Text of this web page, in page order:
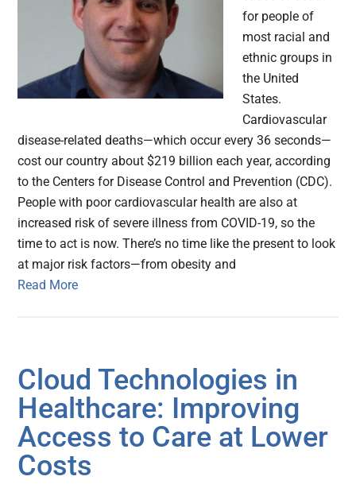
for people of
most racial and
ethnic groups in
the United
States.
Cardiovascular
disease-related deaths—which occur every 36 seconds—
cost our country about $219 billion each year, according
to the Centers for Disease Control and Prevention (CDC).
People with poor cardiovascular health are also at
increased risk of severe illness from COVID-19, so the
time to act is now. There’s no time like the present to look
at major risk factors—from obesity and
Read More
Cloud Technologies in
Healthcare: Improving
Access to Care at Lower
Costs